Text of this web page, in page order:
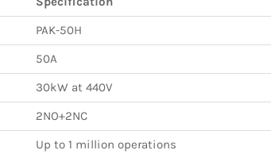
PAK-50H
50A
30kW at 440V
2NO+2NC
Up to 1 million operations